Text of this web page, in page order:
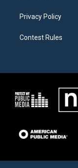
Privacy Policy
Contest Rules